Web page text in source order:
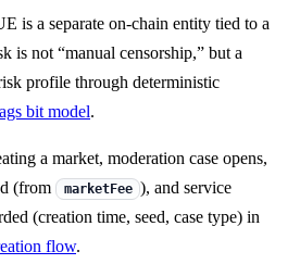
is a separate on-chain entity tied to a
is not “manual censorship,” but a
profile through deterministic
bit model.
a market, moderation case opens,
(from
marketFee ), and service
(creation time, seed, case type) in
flow.